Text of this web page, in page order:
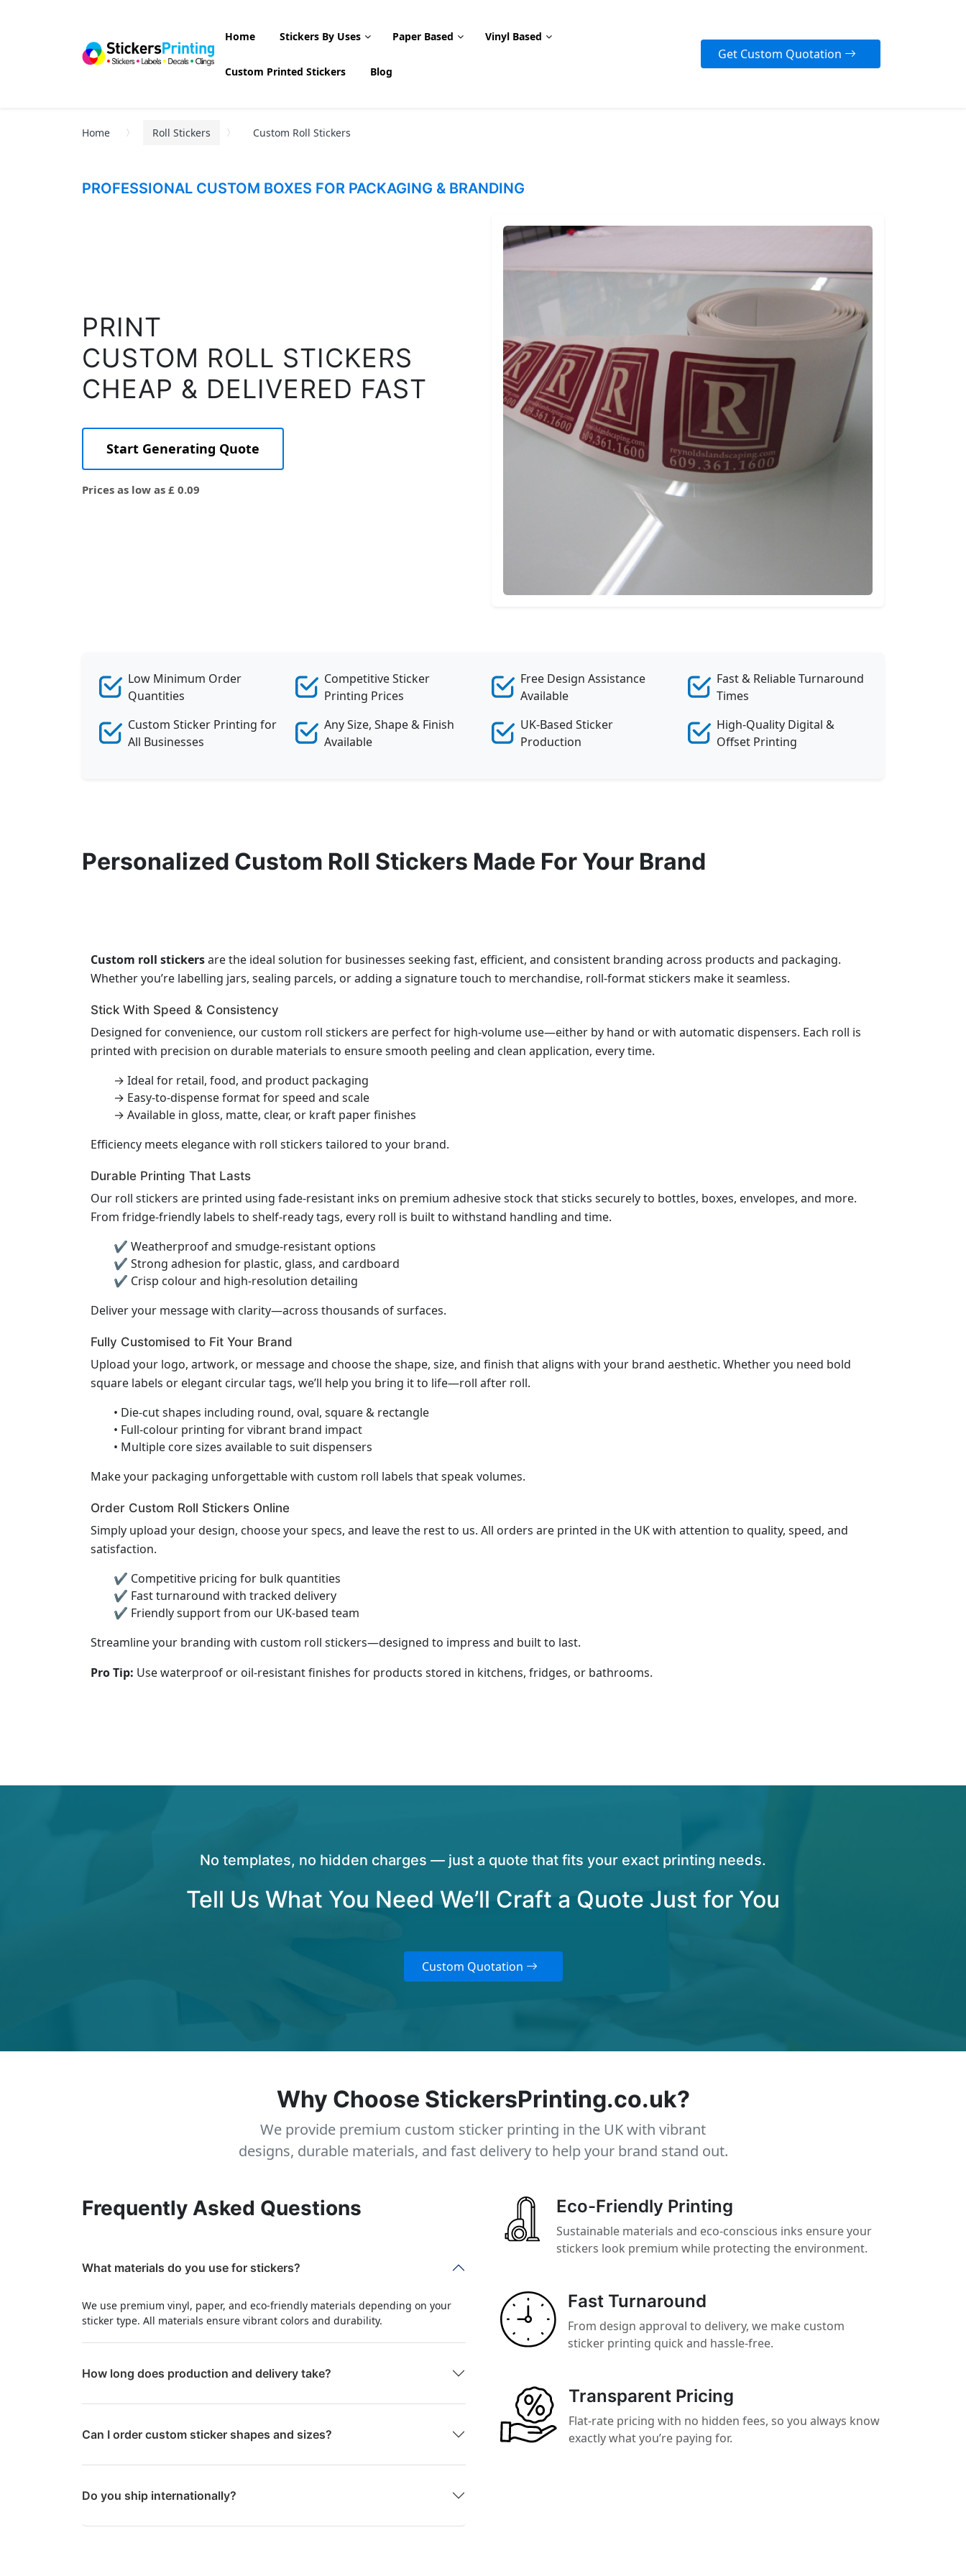
Home Stickers By Uses Paper Based Vinyl Based
Custom Printed Stickers Blog
Get Custom Quotation
Home Roll Stickers Custom Roll Stickers
PROFESSIONAL CUSTOM BOXES FOR PACKAGING & BRANDING
PRINT
CUSTOM ROLL STICKERS
CHEAP & DELIVERED FAST
Start Generating Quote
Prices as low as £ 0.09
Low Minimum Order
Quantities
Custom Sticker Printing for
All Businesses
Competitive Sticker
Printing Prices
Any Size, Shape & Finish
Available
Free Design Assistance
Available
UK-Based Sticker
Production
Fast & Reliable Turnaround
Times
High-Quality Digital &
Offset Printing
Personalized Custom Roll Stickers Made For Your Brand
Custom roll stickersare the ideal solution for businesses seeking fast, efficient, and consistent branding across products and packaging.
Whether you’re labelling jars, sealing parcels, or adding a signature touch to merchandise, roll-format stickers make it seamless.
Stick With Speed & Consistency
Designed for convenience, our custom roll stickers are perfect for high-volume use—either by hand or with automatic dispensers. Each roll is
printed with precision on durable materials to ensure smooth peeling and clean application, every time.
→ Ideal for retail, food, and product packaging
→ Easy-to-dispense format for speed and scale
→ Available in gloss, matte, clear, or kraft paper finishes
Efficiency meets elegance with roll stickers tailored to your brand.
Durable Printing That Lasts
Our roll stickers are printed using fade-resistant inks on premium adhesive stock that sticks securely to bottles, boxes, envelopes, and more.
From fridge-friendly labels to shelf-ready tags, every roll is built to withstand handling and time.
✔ Weatherproof and smudge-resistant options
✔ Strong adhesion for plastic, glass, and cardboard
✔ Crisp colour and high-resolution detailing
Deliver your message with clarity—across thousands of surfaces.
Fully Customised to Fit Your Brand
Upload your logo, artwork, or message and choose the shape, size, and finish that aligns with your brand aesthetic. Whether you need bold
square labels or elegant circular tags, we’ll help you bring it to life—roll after roll.
• Die-cut shapes including round, oval, square & rectangle
• Full-colour printing for vibrant brand impact
• Multiple core sizes available to suit dispensers
Make your packaging unforgettable with custom roll labels that speak volumes.
Order Custom Roll Stickers Online
Simply upload your design, choose your specs, and leave the rest to us. All orders are printed in the UK with attention to quality, speed, and
satisfaction.
✔ Competitive pricing for bulk quantities
✔ Fast turnaround with tracked delivery
✔ Friendly support from our UK-based team
Streamline your branding with custom roll stickers—designed to impress and built to last.
Pro Tip: Use waterproof or oil-resistant finishes for products stored in kitchens, fridges, or bathrooms.
No templates, no hidden charges — just a quote that fits your exact printing needs.
Tell Us What You Need We’ll Craft a Quote Just for You
Custom Quotation
Why Choose StickersPrinting.co.uk?
We provide premium custom sticker printing in the UK with vibrant
designs, durable materials, and fast delivery to help your brand stand out.
Frequently Asked Questions
What materials do you use for stickers?
We use premium vinyl, paper, and eco-friendly materials depending on your
sticker type. All materials ensure vibrant colors and durability.
How long does production and delivery take?
Can I order custom sticker shapes and sizes?
Do you ship internationally?
Eco-Friendly Printing
Sustainable materials and eco-conscious inks ensure your
stickers look premium while protecting the environment.
Fast Turnaround
From design approval to delivery, we make custom
sticker printing quick and hassle-free.
Transparent Pricing
Flat-rate pricing with no hidden fees, so you always know
exactly what you’re paying for.